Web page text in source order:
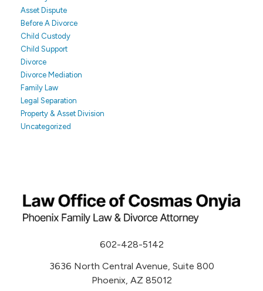
Asset Dispute
Before A Divorce
Child Custody
Child Support
Divorce
Divorce Mediation
Family Law
Legal Separation
Property & Asset Division
Uncategorized
602-428-5142
3636 North Central Avenue, Suite 800
Phoenix, AZ 85012